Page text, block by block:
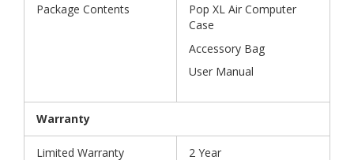
Package Contents
Pop XL Air Computer
Case
Accessory Bag
User Manual
Warranty
Limited Warranty 2 Year